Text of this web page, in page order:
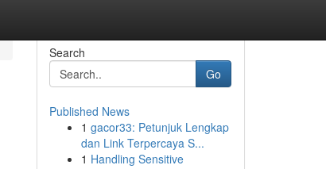
Search
Go
Published News
1 gacor33: Petunjuk Lengkap
dan Link Terpercaya S...
1 Handling Sensitive